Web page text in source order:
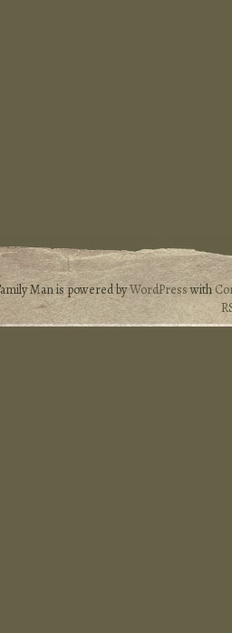
Man is powered byWordPresswith